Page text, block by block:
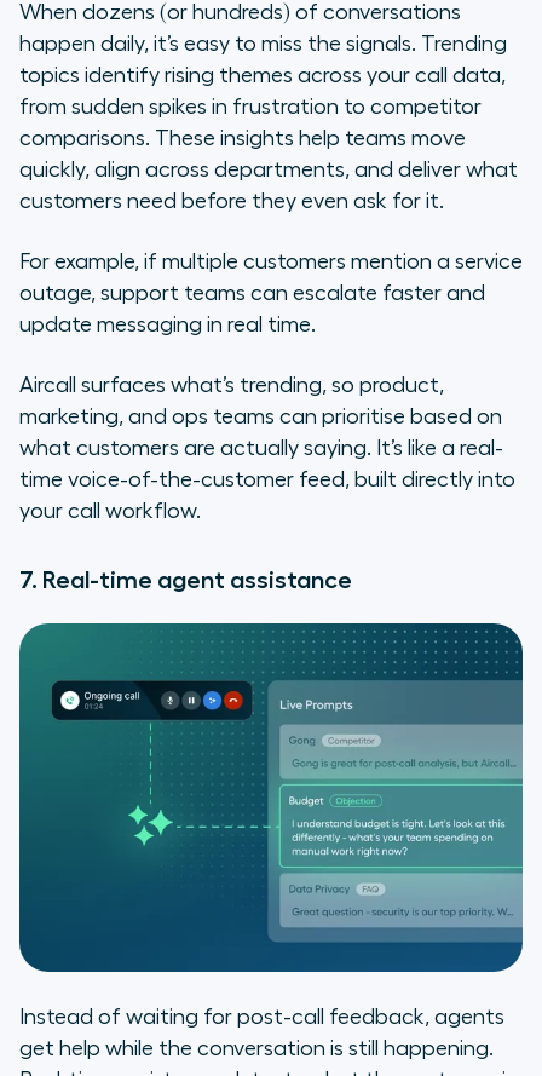
When dozens (or hundreds) of conversations
happen daily, it’s easy to miss the signals. Trending
topics identify rising themes across your call data,
from sudden spikes in frustration to competitor
comparisons. These insights help teams move
quickly, align across departments, and deliver what
customers need before they even ask for it.
For example, if multiple customers mention a service
outage, support teams can escalate faster and
update messaging in real time.
Aircall surfaces what’s trending, so product,
marketing, and ops teams can prioritise based on
what customers are actually saying. It’s like a real-
time voice-of-the-customer feed, built directly into
your call workflow.
7. Real-time agent assistance
Instead of waiting for post-call feedback, agents
get help while the conversation is still happening.